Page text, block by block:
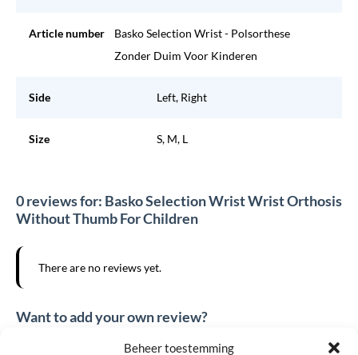
Beheer toestemming
Article number
Basko Selection Wrist - Polsorthese
Zonder Duim Voor Kinderen
Side Left, Right
Size S, M, L
0 reviews for: Basko Selection Wrist Wrist Orthosis
Without Thumb For Children
There are no reviews yet.
Want to add your own review?
The email address will not be published. Required fields are